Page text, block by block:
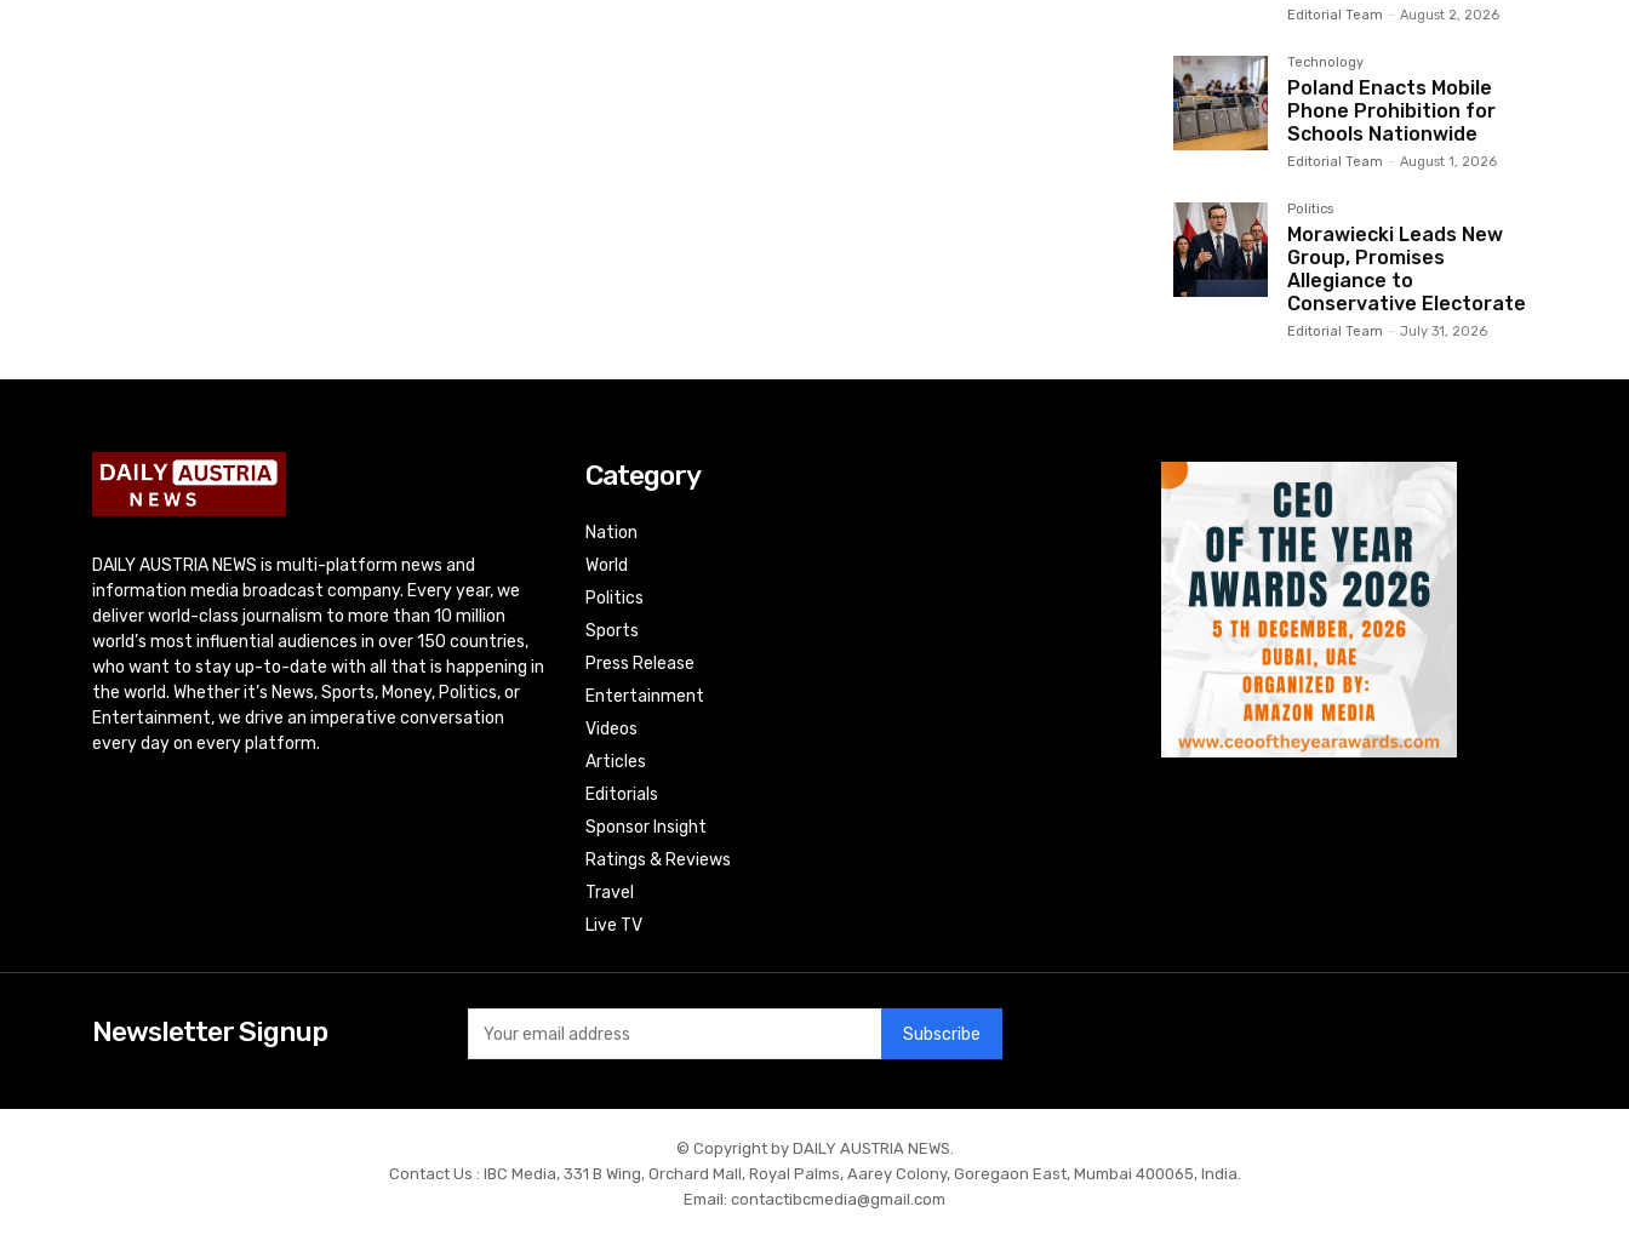
Editorial Team - August 2, 2026
Technology
Poland Enacts Mobile
Phone Prohibition for
Schools Nationwide
Editorial Team - August 1, 2026
Politics
Morawiecki Leads New
Group, Promises
Allegiance to
Conservative Electorate
Editorial Team - July 31, 2026
DAILY AUSTRIA NEWS is multi-platform news and
information media broadcast company. Every year, we
deliver world-class journalism to more than 10 million
world’s most influential audiences in over 150 countries,
who want to stay up-to-date with all that is happening in
the world. Whether it’s News, Sports, Money, Politics, or
Entertainment, we drive an imperative conversation
every day on every platform.
Category
Nation
World
Politics
Sports
Press Release
Entertainment
Videos
Articles
Editorials
Sponsor Insight
Ratings & Reviews
Travel
Live TV
Newsletter Signup Subscribe
© Copyright by DAILY AUSTRIA NEWS.
Contact Us : IBC Media, 331 B Wing, Orchard Mall, Royal Palms, Aarey Colony, Goregaon East, Mumbai 400065, India.
Email: contactibcmedia@gmail.com